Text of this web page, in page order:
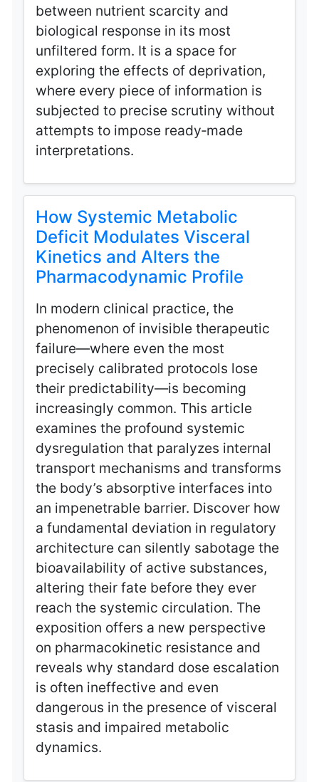
between nutrient scarcity and
biological response in its most
unfiltered form. It is a space for
exploring the effects of deprivation,
where every piece of information is
subjected to precise scrutiny without
attempts to impose ready‑made
interpretations.
How Systemic Metabolic
Deficit Modulates Visceral
Kinetics and Alters the
Pharmacodynamic Profile
In modern clinical practice, the
phenomenon of invisible therapeutic
failure—where even the most
precisely calibrated protocols lose
their predictability—is becoming
increasingly common. This article
examines the profound systemic
dysregulation that paralyzes internal
transport mechanisms and transforms
the body’s absorptive interfaces into
an impenetrable barrier. Discover how
a fundamental deviation in regulatory
architecture can silently sabotage the
bioavailability of active substances,
altering their fate before they ever
reach the systemic circulation. The
exposition offers a new perspective
on pharmacokinetic resistance and
reveals why standard dose escalation
is often ineffective and even
dangerous in the presence of visceral
stasis and impaired metabolic
dynamics.